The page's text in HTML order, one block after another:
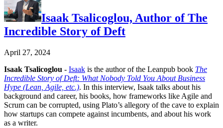
Isaak Tsalicoglou, Author of The
Incredible Story of Deft
April 27, 2024
Isaak Tsalicoglou - Isaak is the author of the Leanpub book The
Incredible Story of Deft: What Nobody Told You About Business
Hype (Lean, Agile, etc.). In this interview, Isaak talks about his
background and career, his books, how frameworks like Agile and
Scrum can be corrupted, using Plato’s allegory of the cave to explain
how startups can compete against incumbents, and about his work
as a writer.